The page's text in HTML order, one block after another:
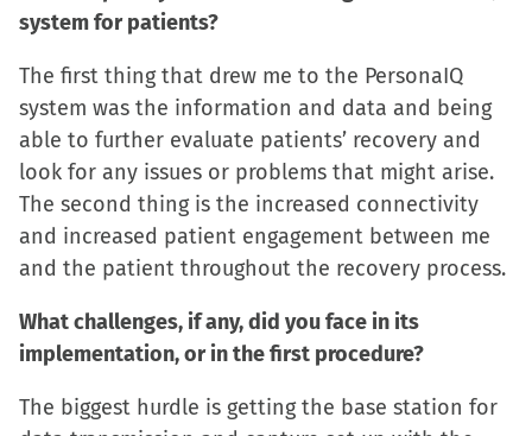
new
window)
new
window)
window)
(Opens
in
new
window)
system for patients?
The first thing that drew me to the PersonaIQ
system was the information and data and being
able to further evaluate patients’ recovery and
look for any issues or problems that might arise.
The second thing is the increased connectivity
and increased patient engagement between me
and the patient throughout the recovery process.
What challenges, if any, did you face in its
implementation, or in the first procedure?
The biggest hurdle is getting the base station for